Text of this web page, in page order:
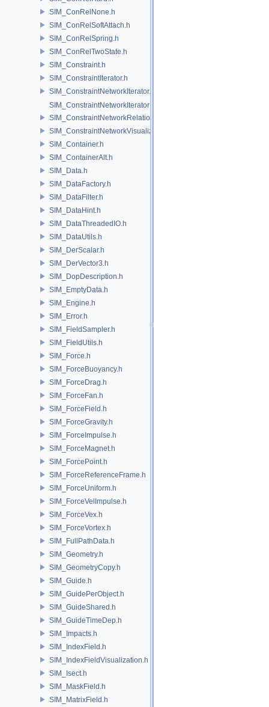
SIM_ConRelNone.h
SIM_ConRelSoftAttach.h
SIM_ConRelSpring.h
SIM_ConRelTwoState.h
SIM_Constraint.h
SIM_ConstraintIterator.h
SIM_ConstraintNetworkIterator.h
SIM_ConstraintNetworkIteratorImpl.h
SIM_ConstraintNetworkRelationship.h
SIM_ConstraintNetworkVisualization.h
SIM_Container.h
SIM_ContainerAlt.h
SIM_Data.h
SIM_DataFactory.h
SIM_DataFilter.h
SIM_DataHint.h
SIM_DataThreadedIO.h
SIM_DataUtils.h
SIM_DerScalar.h
SIM_DerVector3.h
SIM_DopDescription.h
SIM_EmptyData.h
SIM_Engine.h
SIM_Error.h
SIM_FieldSampler.h
SIM_FieldUtils.h
SIM_Force.h
SIM_ForceBuoyancy.h
SIM_ForceDrag.h
SIM_ForceFan.h
SIM_ForceField.h
SIM_ForceGravity.h
SIM_ForceImpulse.h
SIM_ForceMagnet.h
SIM_ForcePoint.h
SIM_ForceReferenceFrame.h
SIM_ForceUniform.h
SIM_ForceVelImpulse.h
SIM_ForceVex.h
SIM_ForceVortex.h
SIM_FullPathData.h
SIM_Geometry.h
SIM_GeometryCopy.h
SIM_Guide.h
SIM_GuidePerObject.h
SIM_GuideShared.h
SIM_GuideTimeDep.h
SIM_Impacts.h
SIM_IndexField.h
SIM_IndexFieldVisualization.h
SIM_Isect.h
SIM_MaskField.h
SIM_MatrixField.h